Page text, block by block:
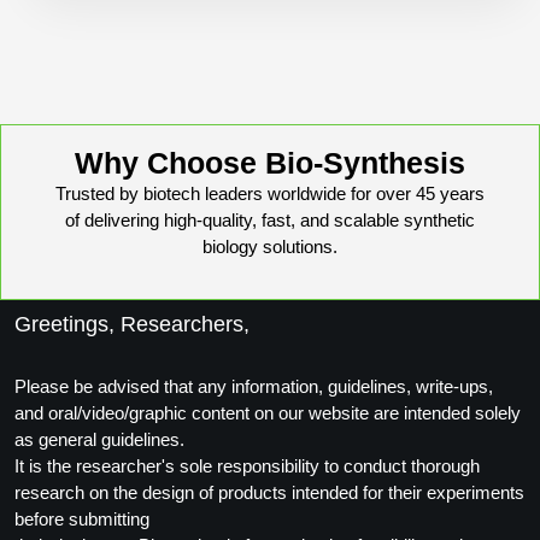
Cellular Uptake & Intracellular Delivery
Oligo–Macromolecule Conjugates
Oligo-Small Molecule Conjugates
Polymer-Oligo Conjugates
Advanced Chemistries Platforms
Advanced Oligo Architecture
Specialized Peptide Synthesis Overview
Multivalent Controlled Peptides
Hybrid & Bioconjugate Peptides
Precision Labeling & Functional Handles
Advanced Design & Discovery
Platforms
Catalog Peptide
Why Choose Bio-Synthesis
Trusted by biotech leaders worldwide for over 45 years
of delivering high-quality, fast, and scalable synthetic
biology solutions.
Greetings, Researchers,
Please be advised that any information, guidelines, write-ups,
and oral/video/graphic content on our website are intended solely
as general guidelines.
It is the researcher's sole responsibility to conduct thorough
research on the design of products intended for their experiments
before submitting